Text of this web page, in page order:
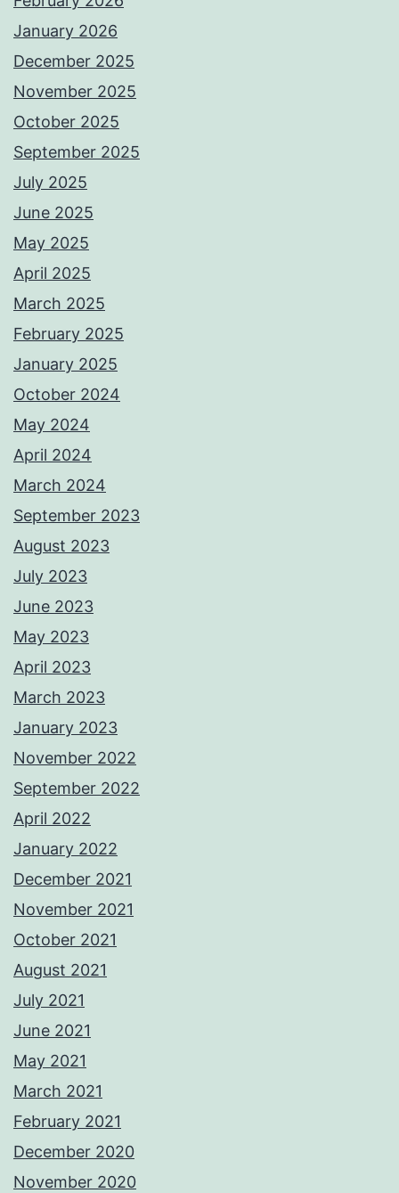
January 2026
December 2025
November 2025
October 2025
September 2025
July 2025
June 2025
May 2025
April 2025
March 2025
February 2025
January 2025
October 2024
May 2024
April 2024
March 2024
September 2023
August 2023
July 2023
June 2023
May 2023
April 2023
March 2023
January 2023
November 2022
September 2022
April 2022
January 2022
December 2021
November 2021
October 2021
August 2021
July 2021
June 2021
May 2021
March 2021
February 2021
December 2020
November 2020